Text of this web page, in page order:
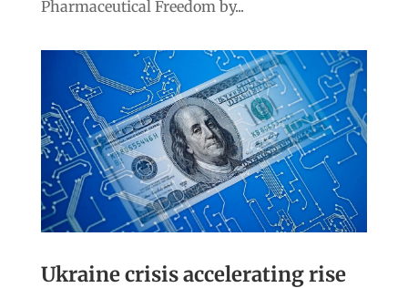
Pharmaceutical Freedom by...
Ukraine crisis accelerating rise